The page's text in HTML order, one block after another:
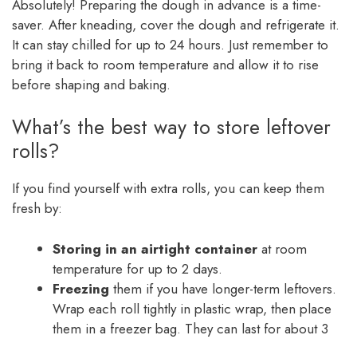
Absolutely! Preparing the dough in advance is a time-
saver. After kneading, cover the dough and refrigerate it.
It can stay chilled for up to 24 hours. Just remember to
bring it back to room temperature and allow it to rise
before shaping and baking.
What’s the best way to store leftover
rolls?
If you find yourself with extra rolls, you can keep them
fresh by:
Storing in an airtight container at room
temperature for up to 2 days.
Freezing them if you have longer-term leftovers.
Wrap each roll tightly in plastic wrap, then place
them in a freezer bag. They can last for about 3